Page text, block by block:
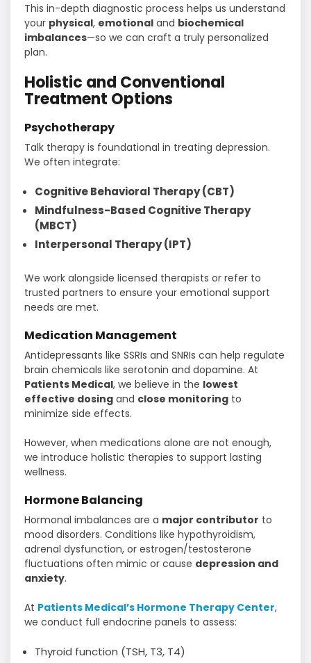
This in-depth diagnostic process helps us understand
your physical, emotional and biochemical
imbalances—so we can craft a truly personalized
plan.
Holistic and Conventional
Treatment Options
Psychotherapy
Talk therapy is foundational in treating depression.
We often integrate:
Cognitive Behavioral Therapy (CBT)
Mindfulness-Based Cognitive Therapy
(MBCT)
Interpersonal Therapy (IPT)
We work alongside licensed therapists or refer to
trusted partners to ensure your emotional support
needs are met.
Medication Management
Antidepressants like SSRIs and SNRIs can help regulate
brain chemicals like serotonin and dopamine. At
Patients Medical, we believe in the lowest
effective dosing and close monitoring to
minimize side effects.
However, when medications alone are not enough,
we introduce holistic therapies to support lasting
wellness.
Hormone Balancing
Hormonal imbalances are a major contributor to
mood disorders. Conditions like hypothyroidism,
adrenal dysfunction, or estrogen/testosterone
fluctuations often mimic or cause depression and
anxiety.
At Patients Medical’s Hormone Therapy Center,
we conduct full endocrine panels to assess:
Thyroid function (TSH, T3, T4)